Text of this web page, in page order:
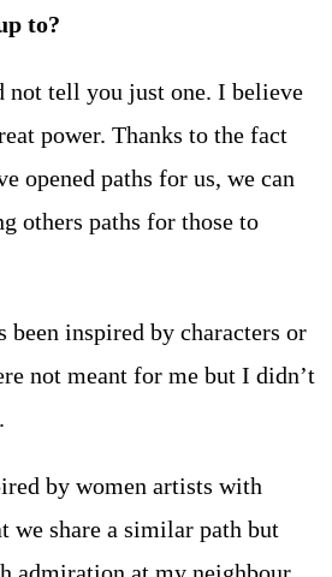
to?
not tell you just one. I believe
power. Thanks to the fact
opened paths for us, we can
others paths for those to
inspired by characters or
not meant for me but I didn’t
by women artists with
we share a similar path but